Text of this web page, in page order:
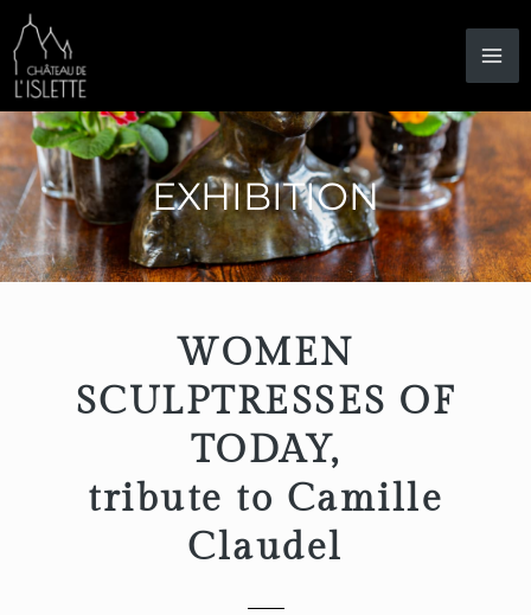
Skip
to
content
EXHIBITION
WOMEN
SCULPTRESSES OF
TODAY,
tribute to Camille
Claudel